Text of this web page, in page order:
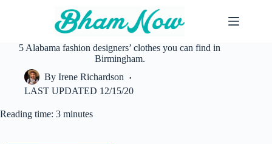
5 Alabama fashion designers’ clothes you can find in
Birmingham.
By Irene Richardson
LAST UPDATED 12/15/20
Reading time: 3 minutes